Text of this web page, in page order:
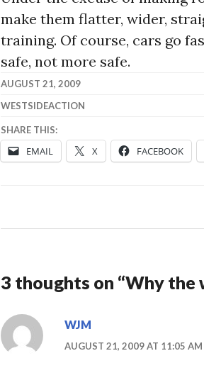
make them flatter, wider,
training. Of course, cars go
safe, not more safe.
AUGUST 21, 2009
WESTSIDEACTION
SHARE THIS:
EMAIL X FACEBOOK
3 thoughts on “Why the
WJM
AUGUST 21, 2009 AT 11:05 AM